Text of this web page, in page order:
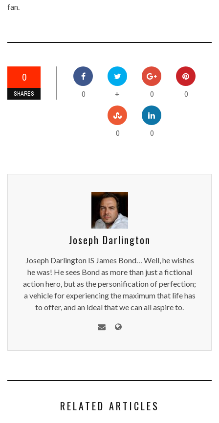
fan.
0
SHARES 0 + 0 0
0 0
Joseph Darlington
Joseph Darlington IS James Bond… Well, he wishes
he was! He sees Bond as more than just a fictional
action hero, but as the personification of perfection;
a vehicle for experiencing the maximum that life has
to offer, and an ideal that we can all aspire to.
RELATED ARTICLES